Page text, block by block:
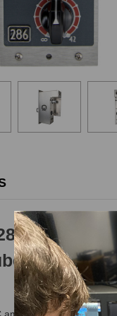
MK2
console